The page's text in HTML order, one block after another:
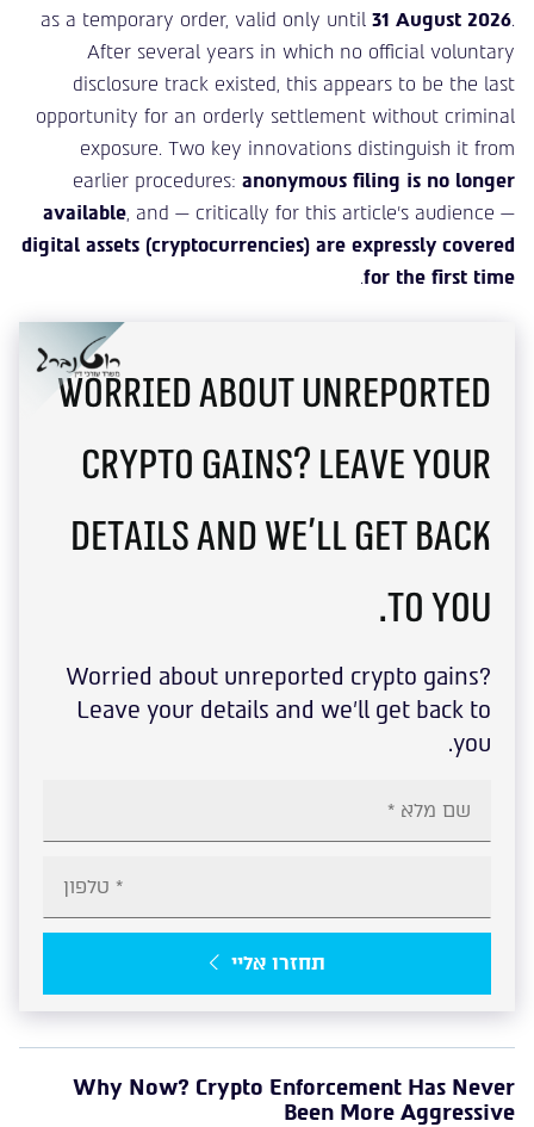
as a temporary order, valid only until 31 August 2026.
After several years in which no official voluntary
disclosure track existed, this appears to be the last
opportunity for an orderly settlement without criminal
exposure. Two key innovations distinguish it from
earlier procedures: anonymous filing is no longer
available, and — critically for this article’s audience —
digital assets (cryptocurrencies) are expressly covered
for the first time
.
Worried about unreported
crypto gains? Leave your
details and we'll get back
to you.
Worried about unreported crypto gains?
Leave your details and we'll get back to
you.
תחזרו אליי
Why Now? Crypto Enforcement Has Never
Been More Aggressive